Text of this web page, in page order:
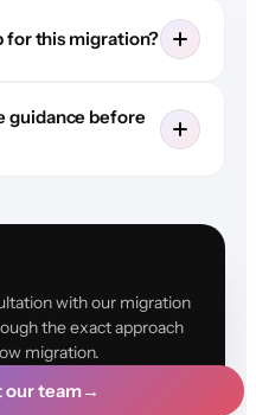
for this migration?
guidance before
with our migration
the exact approach
migration.
our team→